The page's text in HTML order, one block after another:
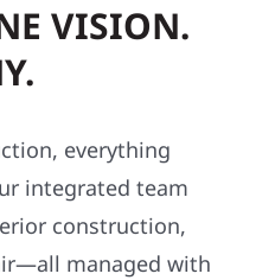
VISION.
everything
integrated team
construction,
managed with